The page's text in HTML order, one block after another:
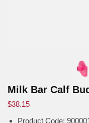
Milk Bar Calf
$38.15
Product Code: